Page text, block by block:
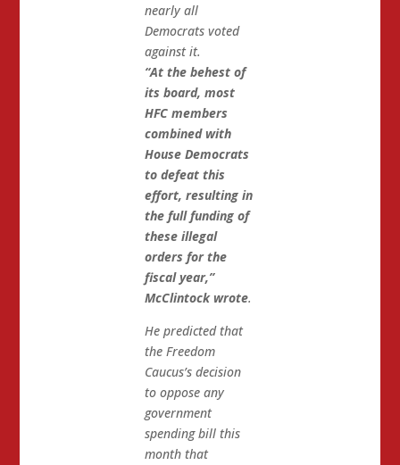
nearly all
Democrats voted
against it.
“At the behest of
its board, most
HFC members
combined with
House Democrats
to defeat this
effort, resulting in
the full funding of
these illegal
orders for the
fiscal year,”
McClintock wrote.
He predicted that
the Freedom
Caucus’s decision
to oppose any
government
spending bill this
month that